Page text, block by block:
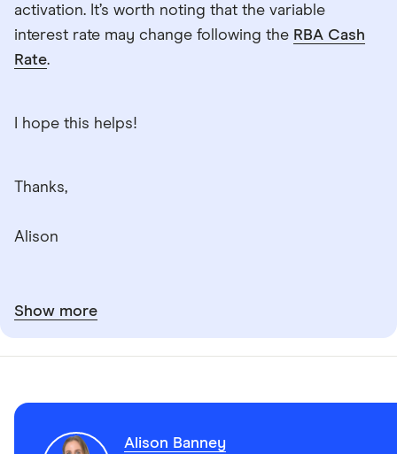
activation. It’s worth noting that the variable
interest rate may change following the RBA Cash
Rate.
I hope this helps!
Thanks,
Alison
Show more
Alison Banney